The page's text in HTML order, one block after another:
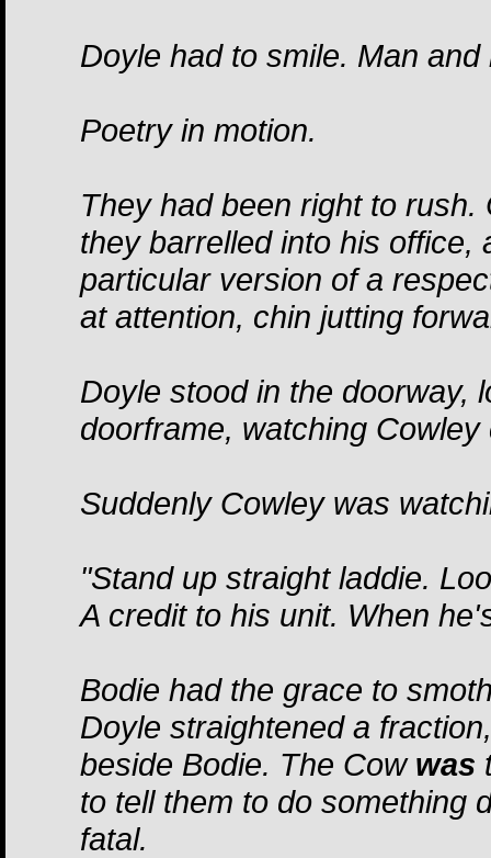
Doyle had to smile. Man
Poetry in motion.
They had been right to
they barrelled into his office,
particular version of a
at attention, chin jutting
Doyle stood in the doorway,
doorframe, watching Cowley
Suddenly Cowley was
"Stand up straight laddie.
A credit to his unit. When
Bodie had the grace to
Doyle straightened a
beside Bodie. The Cow was
to tell them to do something
fatal.